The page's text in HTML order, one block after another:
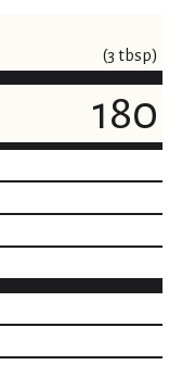
(3 tbsp)
180